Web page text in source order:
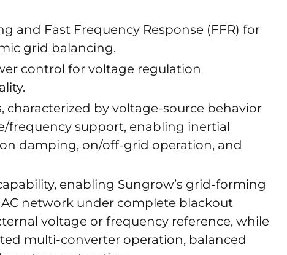
and Fast Frequency Response (FFR) for
grid balancing.
control for voltage regulation
characterized by voltage-source behavior
frequency support, enabling inertial
damping, on/off-grid operation, and
enabling Sungrow’s grid-forming
AC network under complete blackout
voltage or frequency reference, while
multi-converter operation, balanced